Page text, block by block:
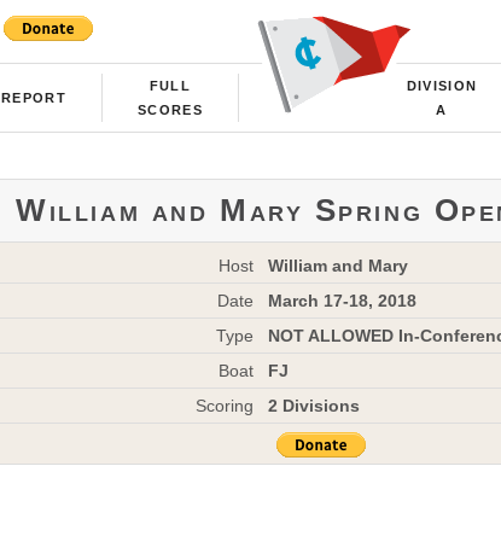
REPORT
FULL
SCORES
DIVISION
A
William and Mary Spring
Host
William and Mary
Date
March 17-18, 2018
Type
NOT ALLOWED In-
Boat
FJ
Scoring
2 Divisions